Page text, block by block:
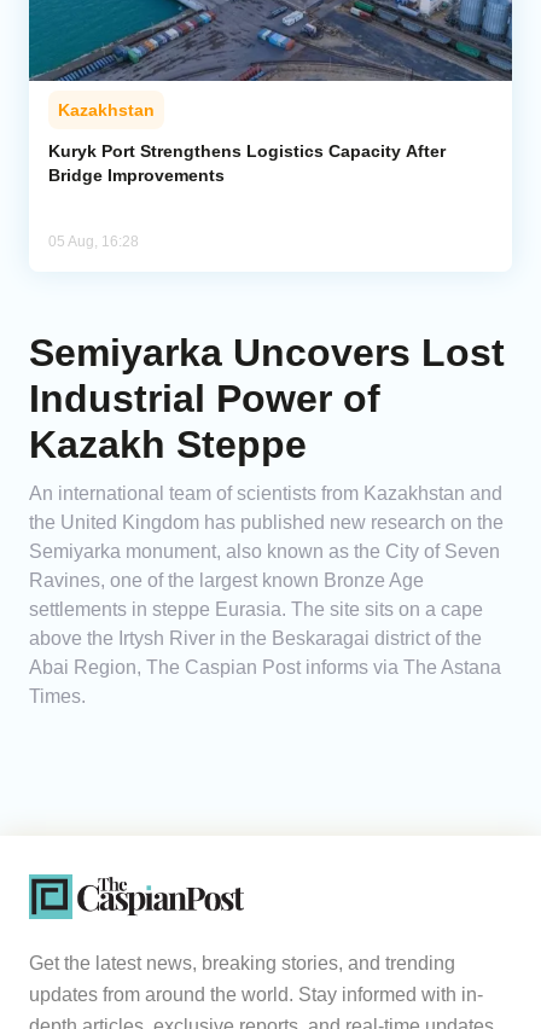
Kazakhstan
Kuryk Port Strengthens Logistics Capacity After
Bridge Improvements
05 Aug, 16:28
Semiyarka Uncovers Lost
Industrial Power of
Kazakh Steppe
An international team of scientists from Kazakhstan and
the United Kingdom has published new research on the
Semiyarka monument, also known as the City of Seven
Ravines, one of the largest known Bronze Age
settlements in steppe Eurasia. The site sits on a cape
above the Irtysh River in the Beskaragai district of the
Abai Region, The Caspian Post informs via The Astana
Times.
Get the latest news, breaking stories, and trending
updates from around the world. Stay informed with in-